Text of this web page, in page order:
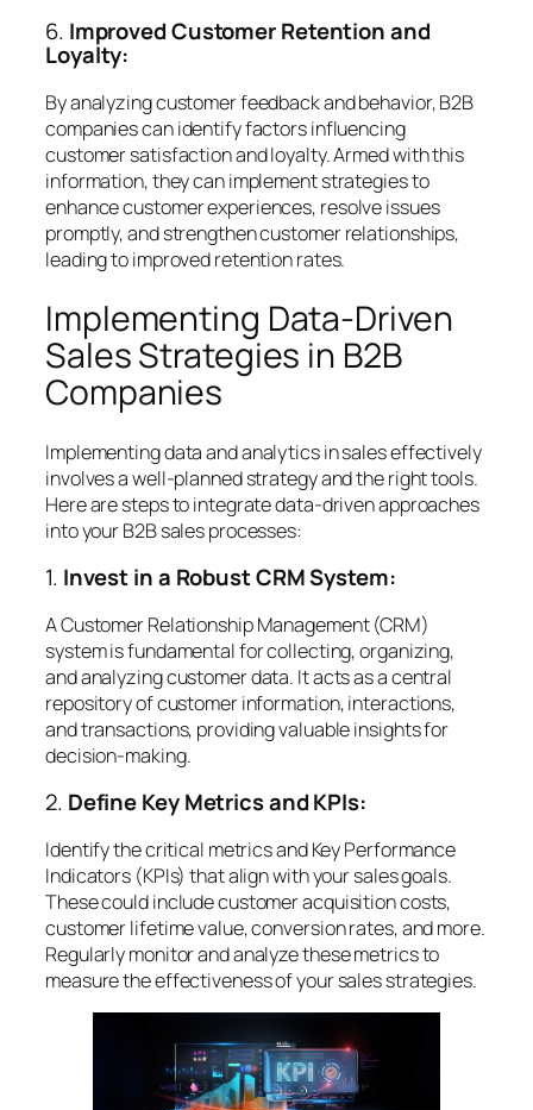
6. Improved Customer Retention and
Loyalty:
By analyzing customer feedback and behavior, B2B
companies can identify factors influencing
customer satisfaction and loyalty. Armed with this
information, they can implement strategies to
enhance customer experiences, resolve issues
promptly, and strengthen customer relationships,
leading to improved retention rates.
Implementing Data-Driven
Sales Strategies in B2B
Companies
Implementing data and analytics in sales effectively
involves a well-planned strategy and the right tools.
Here are steps to integrate data-driven approaches
into your B2B sales processes:
1. Invest in a Robust CRM System:
A Customer Relationship Management (CRM)
system is fundamental for collecting, organizing,
and analyzing customer data. It acts as a central
repository of customer information, interactions,
and transactions, providing valuable insights for
decision-making.
2. Define Key Metrics and KPIs:
Identify the critical metrics and Key Performance
Indicators (KPIs) that align with your sales goals.
These could include customer acquisition costs,
customer lifetime value, conversion rates, and more.
Regularly monitor and analyze these metrics to
measure the effectiveness of your sales strategies.